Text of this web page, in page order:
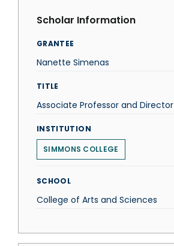
Scholar Information
GRANTEE
Nanette Simenas
TITLE
Associate Professor and Director
INSTITUTION
SIMMONS COLLEGE
SCHOOL
College of Arts and Sciences